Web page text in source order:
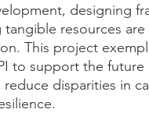
designing
resources are
This project
to support the future
disparities in